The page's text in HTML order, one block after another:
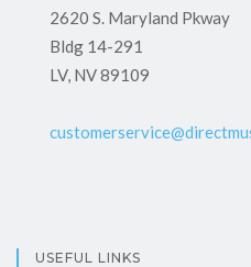
2620 S. Maryland Pkway
Bldg 14-291
LV, NV 89109
USEFUL LINKS